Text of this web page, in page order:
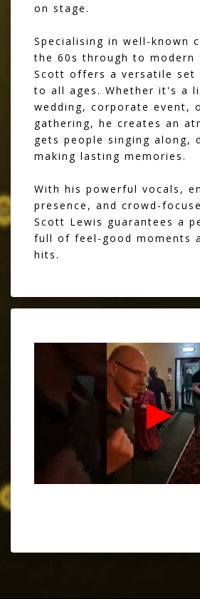
on stage.
Specialising in well-known
the 60s through to modern
Scott offers a versatile set
to all ages. Whether it's a
wedding, corporate event,
gathering, he creates an
gets people singing along,
making lasting memories.
With his powerful vocals,
presence, and crowd-
Scott Lewis guarantees a
full of feel-good moments
hits.